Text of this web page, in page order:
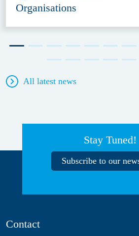
Organisations
All latest news
Stay Tuned!
Subscribe to our
Contact